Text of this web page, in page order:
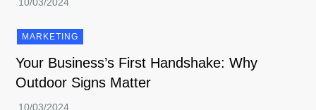
MARKETING
Your Business’s First Handshake: Why
Outdoor Signs Matter